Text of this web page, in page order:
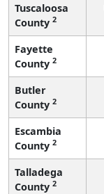
Tuscaloosa
County 2
Fayette
County 2
Butler
County 2
Escambia
County 2
Talladega
County 2